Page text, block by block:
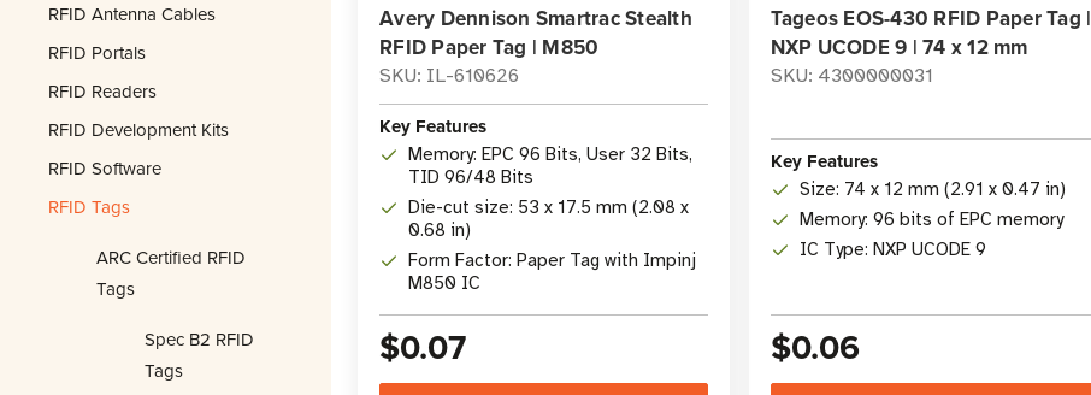
RFID Antenna Cables
RFID Portals
RFID Readers
RFID Development Kits
RFID Software
RFID Tags
ARC Certified RFID
Tags
Spec B2 RFID
Tags
Avery Dennison Smartrac Stealth
RFID Paper Tag | M850
SKU: IL-610626
Key Features
Memory: EPC 96 Bits, User 32 Bits,
TID 96/48 Bits
Die-cut size: 53 x 17.5 mm (2.08 x
0.68 in)
Form Factor: Paper Tag with Impinj
M850 IC
$0.07
Tageos EOS-430 RFID Paper Tag |
NXP UCODE 9 | 74 x 12 mm
SKU: 4300000031
Key Features
Size: 74 x 12 mm (2.91 x 0.47 in)
Memory: 96 bits of EPC memory
IC Type: NXP UCODE 9
$0.06